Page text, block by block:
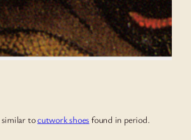
tocutwork shoes found in period.